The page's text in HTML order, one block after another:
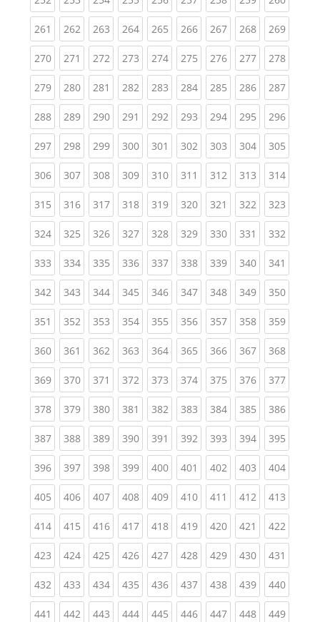
261 (current)
262(current)
263(current)
264(current)
265(current)
266(current)
267(current)
268(current)
269
270(current)
271 (current)
272(current)
273(current)
274(current)
275(current)
276(current)
277(current)
278
279(current)
280(current)
281 (current)
282(current)
283(current)
284(current)
285(current)
286(current)
287
288(current)
289(current)
290(current)
291 (current)
292(current)
293(current)
294(current)
295(current)
296
297(current)
298(current)
299(current)
300(current)
301 (current)
302(current)
303(current)
304(current)
305
306(current)
307(current)
308(current)
309(current)
310(current)
311 (current)
312(current)
313(current)
314
315(current)
316(current)
317(current)
318(current)
319(current)
320(current)
321 (current)
322(current)
323
324(current)
325(current)
326(current)
327(current)
328(current)
329(current)
330(current)
331 (current)
332
333(current)
334(current)
335(current)
336(current)
337(current)
338(current)
339(current)
340(current)
341
342(current)
343(current)
344(current)
345(current)
346(current)
347(current)
348(current)
349(current)
350
351 (current)
352(current)
353(current)
354(current)
355(current)
356(current)
357(current)
358(current)
359
360(current)
361 (current)
362(current)
363(current)
364(current)
365(current)
366(current)
367(current)
368
369(current)
370(current)
371 (current)
372(current)
373(current)
374(current)
375(current)
376(current)
377
378(current)
379(current)
380(current)
381 (current)
382(current)
383(current)
384(current)
385(current)
386
387(current)
388(current)
389(current)
390(current)
391 (current)
392(current)
393(current)
394(current)
395
396(current)
397(current)
398(current)
399(current)
400(current)
401 (current)
402(current)
403(current)
404
405(current)
406(current)
407(current)
408(current)
409(current)
410(current)
411 (current)
412(current)
413
414(current)
415(current)
416(current)
417(current)
418(current)
419(current)
420(current)
421 (current)
422
423(current)
424(current)
425(current)
426(current)
427(current)
428(current)
429(current)
430(current)
431
432(current)
433(current)
434(current)
435(current)
436(current)
437(current)
438(current)
439(current)
440
441 (current)
442(current)
443(current)
444(current)
445(current)
446(current)
447(current)
448(current)
449